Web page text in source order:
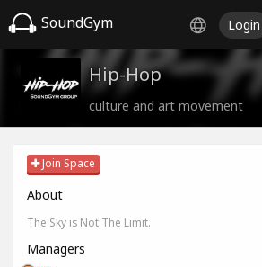
SoundGym Login
Hip-Hop
culture and art movement
Join Space
About
The Sky is Not The Limit.
Managers